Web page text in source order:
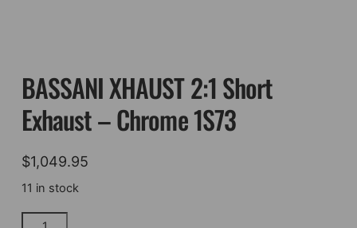
BASSANI XHAUST 2:1 Short
Exhaust – Chrome 1S73
$1,049.95
11 in stock
BASSANI